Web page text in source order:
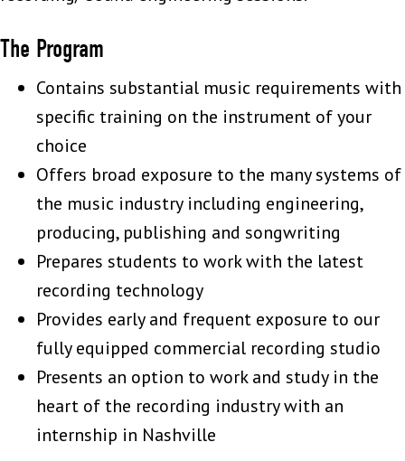
The Program
Contains substantial music requirements with
specific training on the instrument of your
choice
Offers broad exposure to the many systems of
the music industry including engineering,
producing, publishing and songwriting
Prepares students to work with the latest
recording technology
Provides early and frequent exposure to our
fully equipped commercial recording studio
Presents an option to work and study in the
heart of the recording industry with an
internship in Nashville